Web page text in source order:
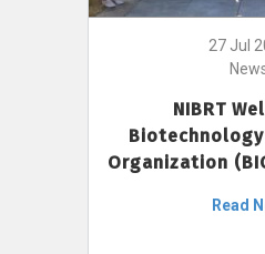
27 Jul
NIBRT
Organization
Read